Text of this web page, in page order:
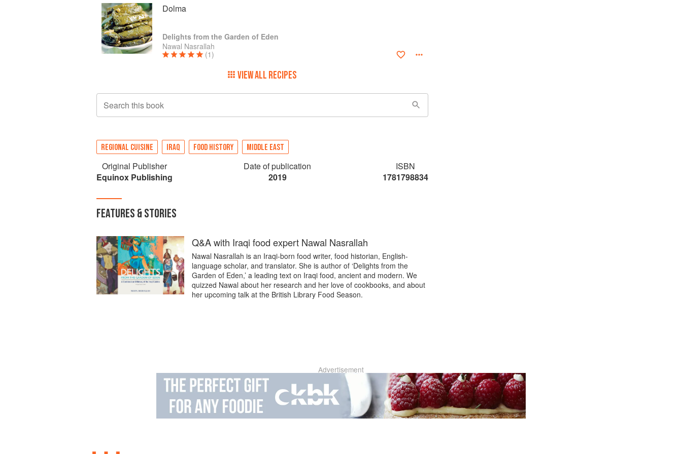
Dolma
Delights from the Garden of Eden
Nawal Nasrallah
(1)
VIEW ALL RECIPES
Search this book
REGIONAL CUISINE IRAQ FOOD HISTORY MIDDLE EAST
Original Publisher
Equinox Publishing
Date of publication
2019
ISBN
1781798834
FEATURES & STORIES
Q&A with Iraqi food expert Nawal Nasrallah
Nawal Nasrallah is an Iraqi-born food writer, food historian, English-
language scholar, and translator. She is author of ‘Delights from the
Garden of Eden,’ a leading text on Iraqi food, ancient and modern. We
quizzed Nawal about her research and her love of cookbooks, and about
her upcoming talk at the British Library Food Season.
Advertisement